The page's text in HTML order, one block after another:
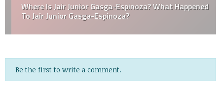
Where Is Jair Junior Gasga-Espinoza? What Happened
To Jair Junior Gasga-Espinoza?
Be the first to write a comment.